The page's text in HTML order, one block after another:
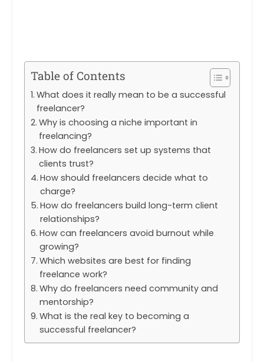
Table of Contents
What does it really mean to be a successful
freelancer?
Why is choosing a niche important in
freelancing?
How do freelancers set up systems that
clients trust?
How should freelancers decide what to
charge?
How do freelancers build long-term client
relationships?
How can freelancers avoid burnout while
growing?
Which websites are best for finding
freelance work?
Why do freelancers need community and
mentorship?
What is the real key to becoming a
successful freelancer?